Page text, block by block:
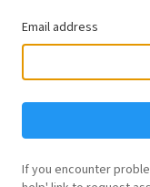
Email address
If you encounter